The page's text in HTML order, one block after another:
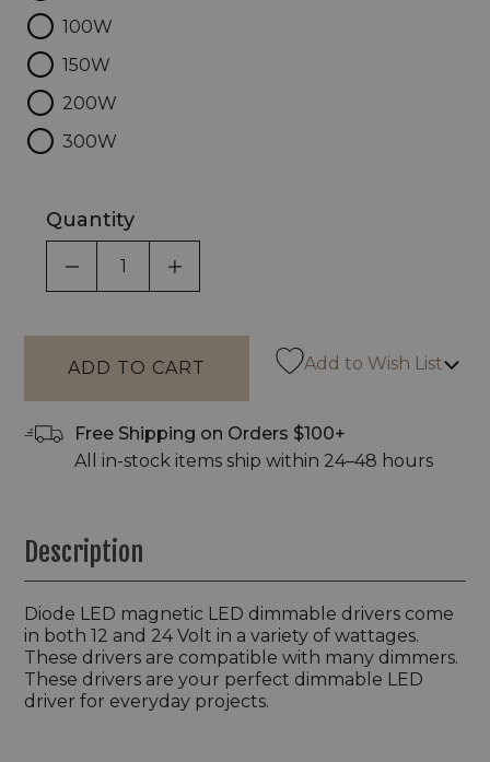
100W
150W
200W
300W
Quantity
DECREASE QUANTITY OF UNDEFINED
INCREASE QUANTITY OF
Add to Wish List
Free Shipping on Orders $100+
All in-stock items ship within 24–48 hours
Description
Diode LED magnetic LED dimmable drivers come
in both 12 and 24 Volt in a variety of wattages.
These drivers are compatible with many dimmers.
These drivers are your perfect dimmable LED
driver for everyday projects.